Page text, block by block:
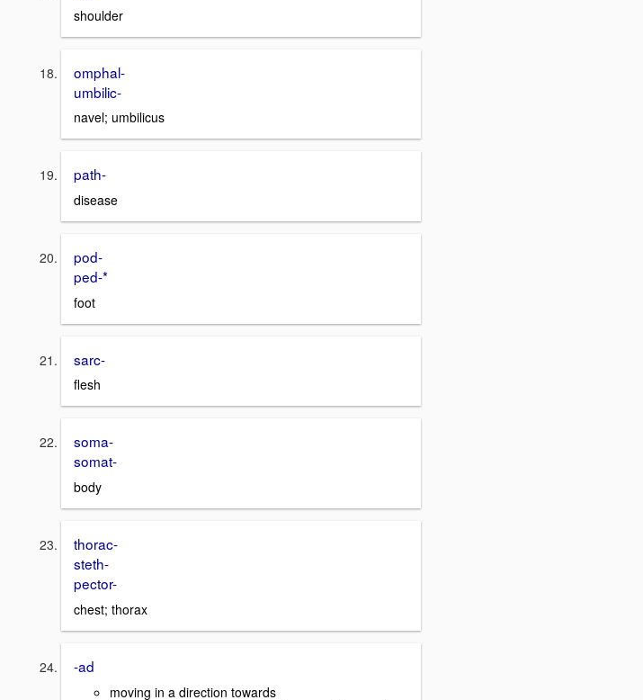
shoulder
omphal-
umbilic-
navel; umbilicus
path-
disease
pod-
ped-*
foot
sarc-
flesh
soma-
somat-
body
thorac-
steth-
pector-
chest; thorax
-ad
moving in a direction towards